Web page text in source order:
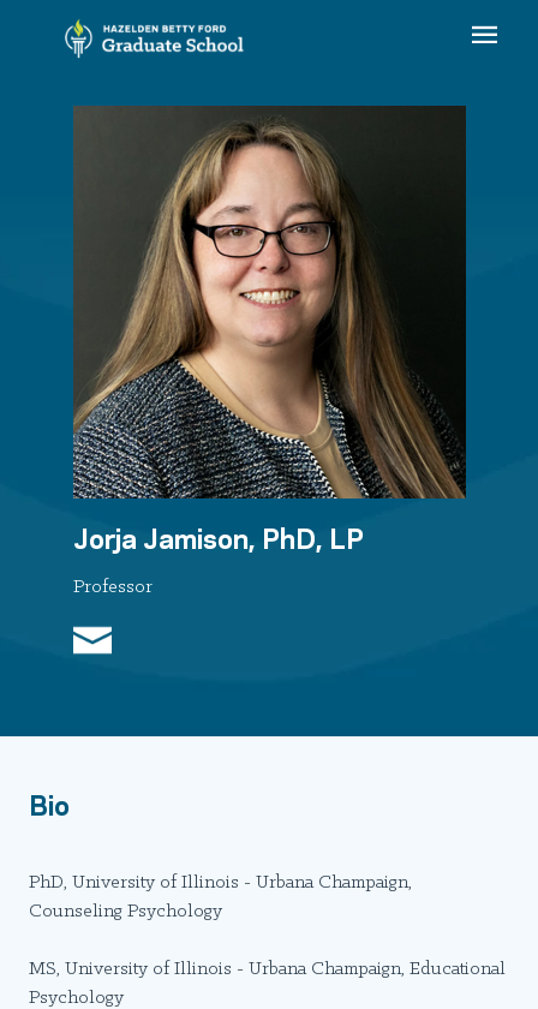
Jorja Jamison, PhD, LP
Professor
Bio
PhD, University of Illinois - Urbana Champaign,
Counseling Psychology
MS, University of Illinois - Urbana Champaign, Educational
Psychology